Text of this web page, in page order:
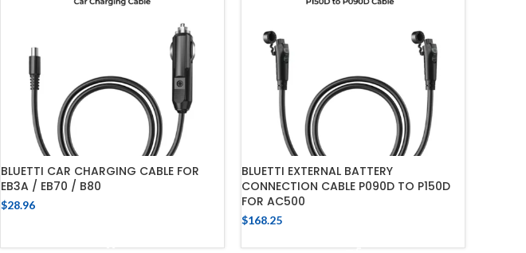
BLUETTI CAR CHARGING CABLE FOR
EB3A / EB70 / B80
$28.96
BLUETTI EXTERNAL BATTERY
CONNECTION CABLE P090D TO P150D
FOR AC500
$168.25